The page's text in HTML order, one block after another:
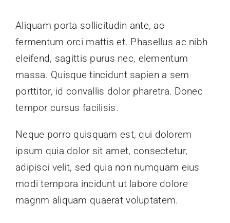
Aliquam porta sollicitudin ante, ac
fermentum orci mattis et. Phasellus ac nibh
eleifend, sagittis purus nec, elementum
massa. Quisque tincidunt sapien a sem
porttitor, id convallis dolor pharetra. Donec
tempor cursus facilisis.
Neque porro quisquam est, qui dolorem
ipsum quia dolor sit amet, consectetur,
adipisci velit, sed quia non numquam eius
modi tempora incidunt ut labore dolore
magnm aliquam quaerat voluptatem.